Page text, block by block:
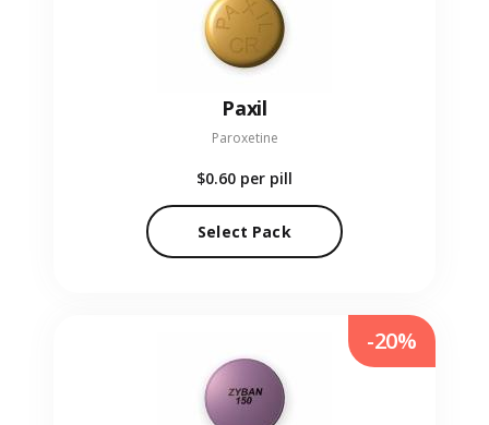
Paxil
Paroxetine
$0.60 per pill
Select Pack
-20%